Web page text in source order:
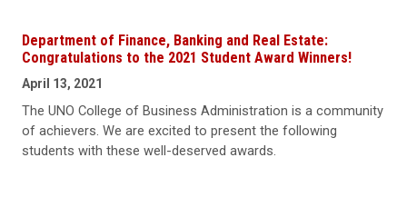
Department of Finance, Banking and Real Estate:
Congratulations to the 2021 Student Award Winners!
April 13, 2021
The UNO College of Business Administration is a community
of achievers. We are excited to present the following
students with these well-deserved awards.